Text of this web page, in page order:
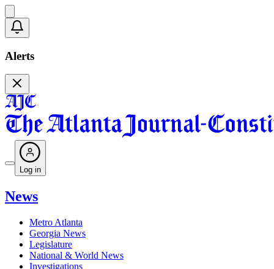
Alerts
Log in
News
Metro Atlanta
Georgia News
Legislature
National & World News
Investigations